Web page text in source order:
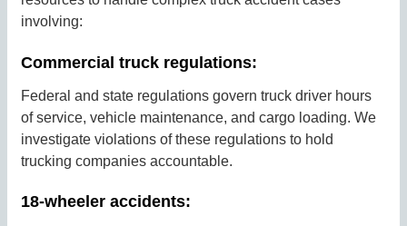
involving:
Commercial truck regulations:
Federal and state regulations govern truck driver hours
of service, vehicle maintenance, and cargo loading. We
investigate violations of these regulations to hold
trucking companies accountable.
18-wheeler accidents: